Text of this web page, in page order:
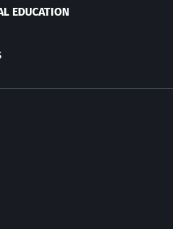
EDUCATION